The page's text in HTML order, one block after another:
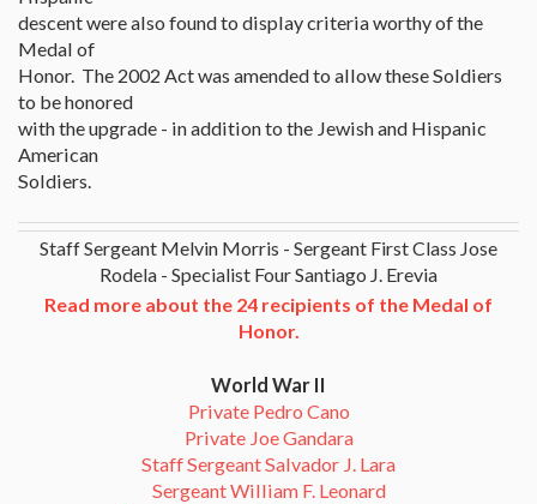
descent were also found to display criteria worthy of the
Medal of
Honor. The 2002 Act was amended to allow these Soldiers
to be honored
with the upgrade - in addition to the Jewish and Hispanic
American
Soldiers.
Staff Sergeant Melvin Morris - Sergeant First Class Jose
Rodela - Specialist Four Santiago J. Erevia
Read more about the 24 recipients of the Medal of
Honor.
World War II
Private Pedro Cano
Private Joe Gandara
Staff Sergeant Salvador J. Lara
Sergeant William F. Leonard